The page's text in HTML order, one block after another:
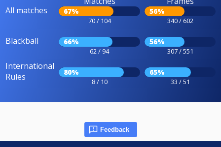
All matches 67%
70 / 104
56%
340 / 602
Blackball 66%
62 / 94
56%
307 / 551
International
Rules
80%
8 / 10
65%
33 / 51
Feedback